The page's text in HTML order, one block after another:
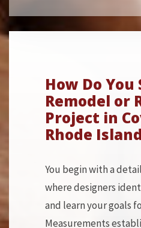
How Do
Remodel or
Project in
Rhode
You begin with a
where designers
and learn your goals
Measurements